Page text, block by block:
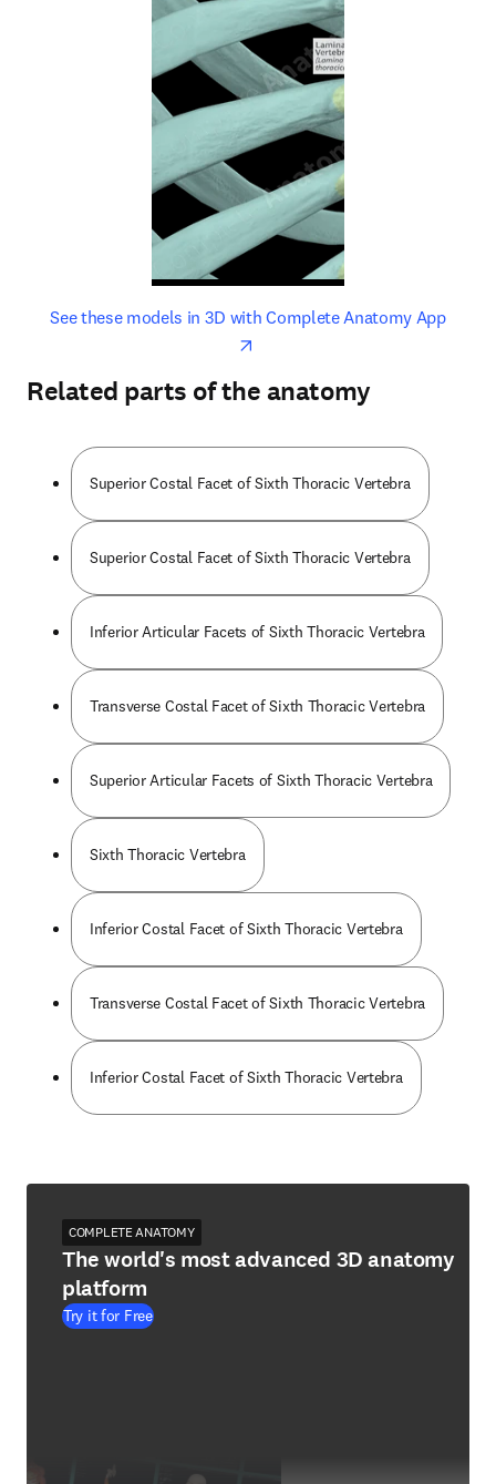
See these models in 3D with Complete Anatomy Appopens
opens in new tab/window
Related parts of the anatomy
Superior Costal Facet of Sixth Thoracic Vertebra
Superior Costal Facet of Sixth Thoracic Vertebra
Inferior Articular Facets of Sixth Thoracic Vertebra
Transverse Costal Facet of Sixth Thoracic Vertebra
Superior Articular Facets of Sixth Thoracic Vertebra
Sixth Thoracic Vertebra
Inferior Costal Facet of Sixth Thoracic Vertebra
Transverse Costal Facet of Sixth Thoracic Vertebra
Inferior Costal Facet of Sixth Thoracic Vertebra
COMPLETE ANATOMY
The world's most advanced 3D anatomy
platform
Try it for Free